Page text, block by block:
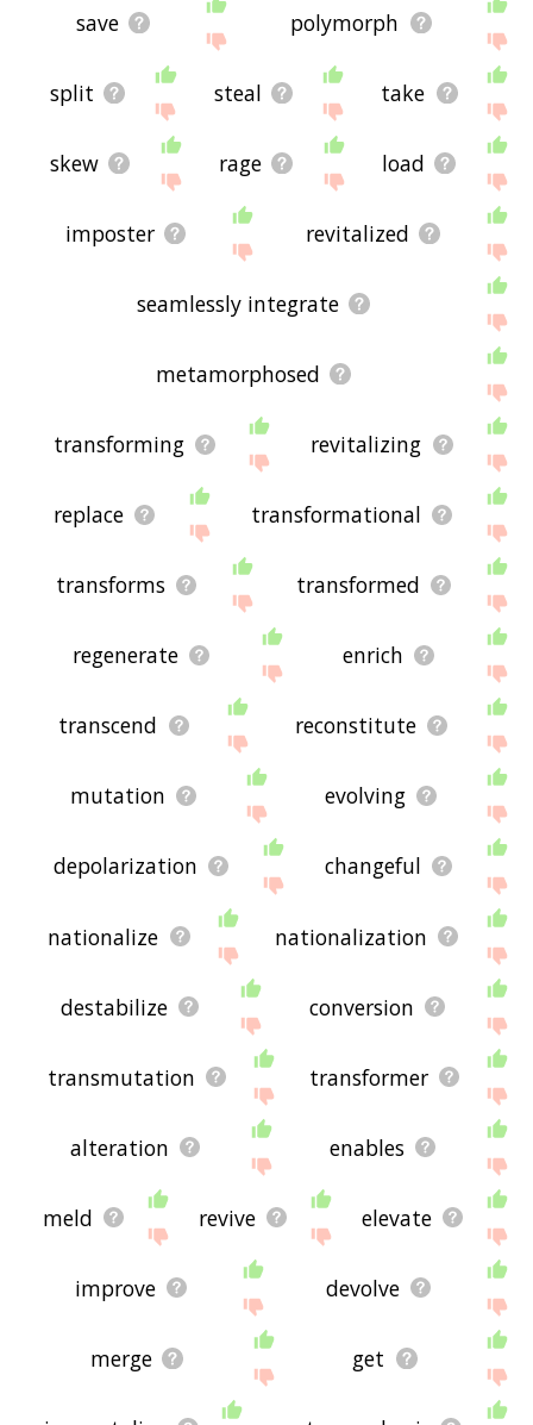
save polymorph
split steal take
skew rage load
imposter revitalized
seamlessly integrate
metamorphosed
transforming revitalizing
replace transformational
transforms transformed
regenerate enrich
transcend reconstitute
mutation evolving
depolarization changeful
nationalize nationalization
destabilize conversion
transmutation transformer
alteration enables
meld revive elevate
improve devolve
merge get